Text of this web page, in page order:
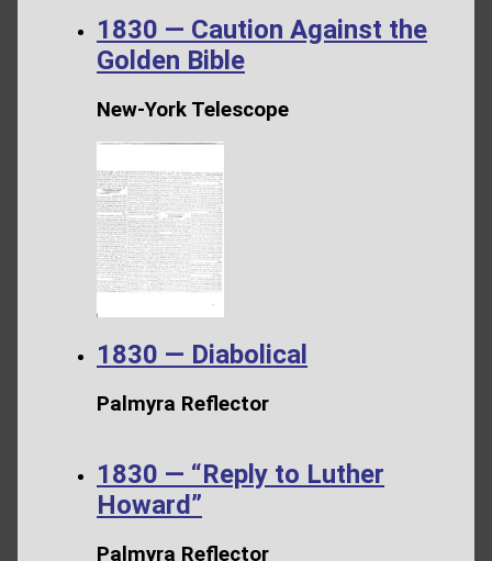
1830 — Caution Against the
Golden Bible
New-York Telescope
1830 — Diabolical
Palmyra Reflector
1830 — “Reply to Luther
Howard”
Palmyra Reflector